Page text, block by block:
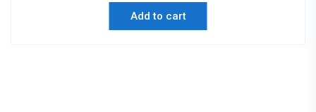
Add to cart